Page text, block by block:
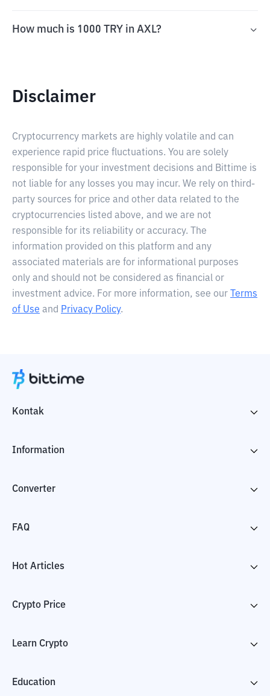
How much is 1000 TRY in AXL?
Disclaimer
Cryptocurrency markets are highly volatile and can
experience rapid price fluctuations. You are solely
responsible for your investment decisions and Bittime is
not liable for any losses you may incur. We rely on third-
party sources for price and other data related to the
cryptocurrencies listed above, and we are not
responsible for its reliability or accuracy. The
information provided on this platform and any
associated materials are for informational purposes
only and should not be considered as financial or
investment advice. For more information, see our
Terms
of Use and Privacy Policy.
Kontak
Information
Converter
FAQ
Hot Articles
Crypto Price
Learn Crypto
Education